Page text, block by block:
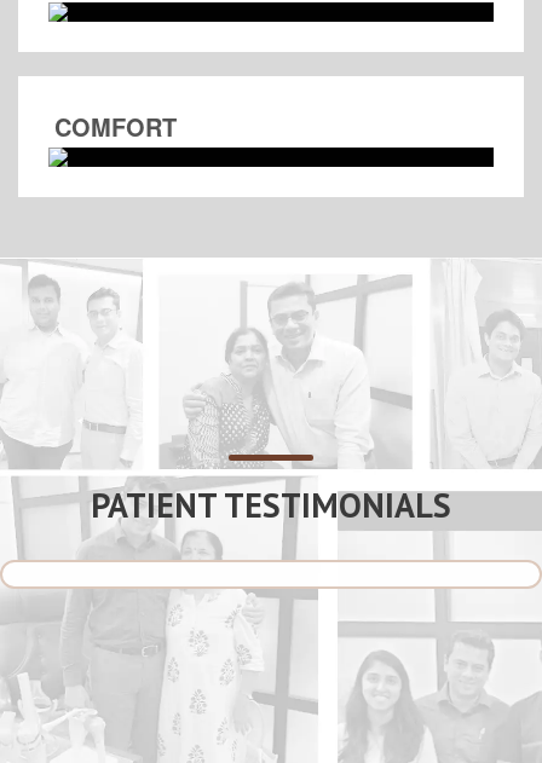
COMFORT
PATIENT TESTIMONIALS